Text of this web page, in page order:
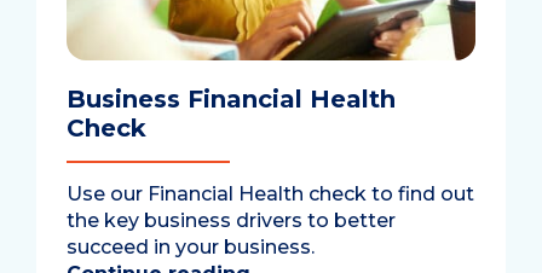
Business Financial Health
Check
Use our Financial Health check to find out
the key business drivers to better
succeed in your business.